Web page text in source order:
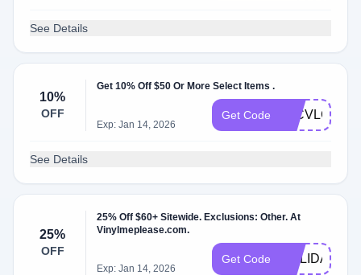
See Details
10%
OFF
Get 10% Off $50 Or More Select Items .
Exp: Jan 14, 2026
Get Code 70CVLCGU
See Details
25%
OFF
25% Off $60+ Sitewide. Exclusions: Other. At
Vinylmeplease.com.
Exp: Jan 14, 2026
Get Code